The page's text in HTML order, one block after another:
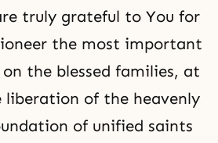
truly grateful to You for
the most important
the blessed families, at
liberation of the heavenly
of unified saints